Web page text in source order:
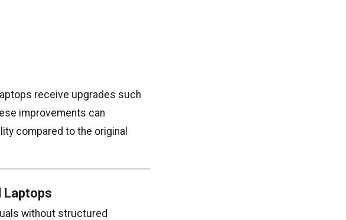
receive upgrades such
improvements can
compared to the original
Laptops
without structured